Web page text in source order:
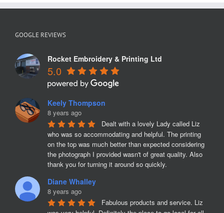
GOOGLE REVIEWS
Rocket Embroidery & Printing Ltd
5.0
Keely Thompson
8 years ago
Dealt with a lovely Lady called Liz
who was so accommodating and helpful. The printing
on the top was much better than expected considering
the photograph I provided wasn't of great quality. Also
thank you for turning it around so quickly.
Diane Whalley
8 years ago
Fabulous products and service. Liz